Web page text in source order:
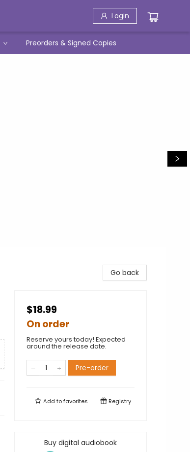
Login
Preorders & Signed Copies
Go back
$18.99
On order
Reserve yours today! Expected
around the release date.
Pre-order
Add tofavorites Registry
Buy digital audiobook